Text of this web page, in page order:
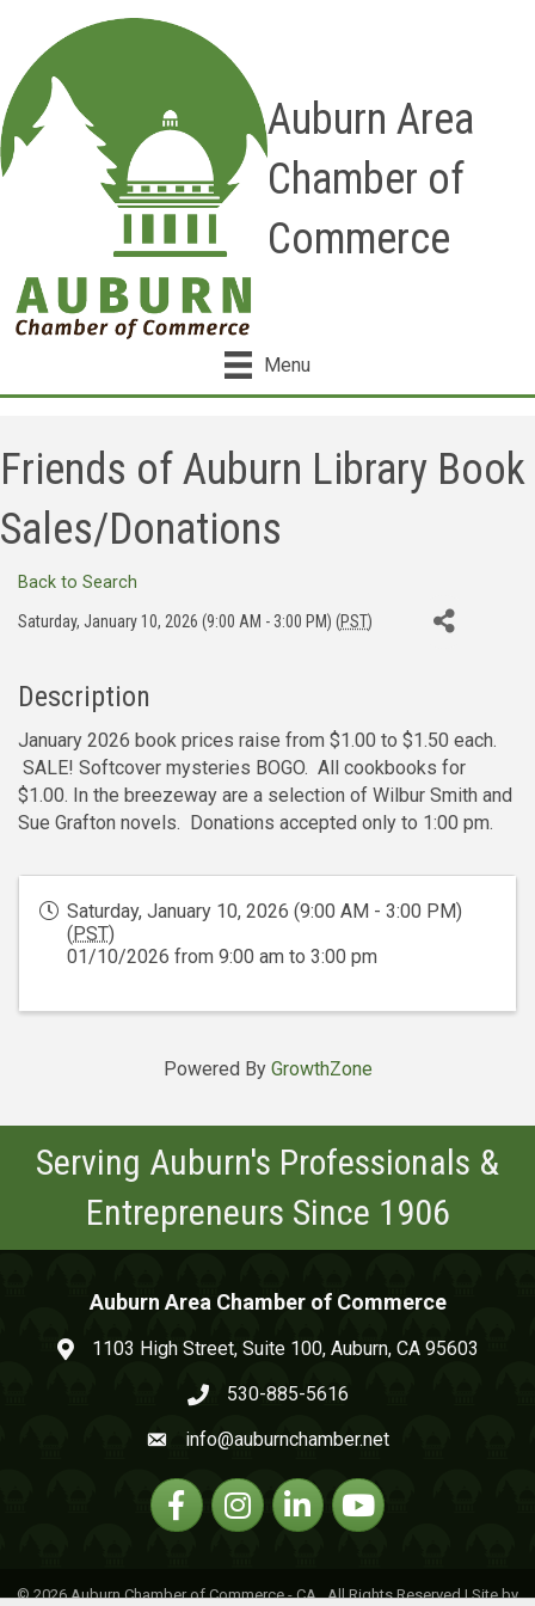
Auburn Area
Chamber of
Commerce
Menu
Friends of Auburn Library Book
Sales/Donations
Back to Search
Saturday, January 10, 2026 (9:00 AM - 3:00 PM) (PST)
Description
January 2026 book prices raise from $1.00 to $1.50 each.
SALE! Softcover mysteries BOGO. All cookbooks for
$1.00. In the breezeway are a selection of Wilbur Smith and
Sue Grafton novels. Donations accepted only to 1:00 pm.
Saturday, January 10, 2026 (9:00 AM - 3:00 PM)
(PST)
01/10/2026 from 9:00 am to 3:00 pm
Powered By GrowthZone
Serving Auburn's Professionals &
Entrepreneurs Since 1906
Auburn Area Chamber of Commerce
map and address
1103 High Street, Suite 100, Auburn, CA 95603
phone number
530-885-5616
emailinfo@auburnchamber.net
FacebookInstagramLinkedinYouTube
©2026Auburn Chamber of Commerce - CA.All Rights Reserved | Site by